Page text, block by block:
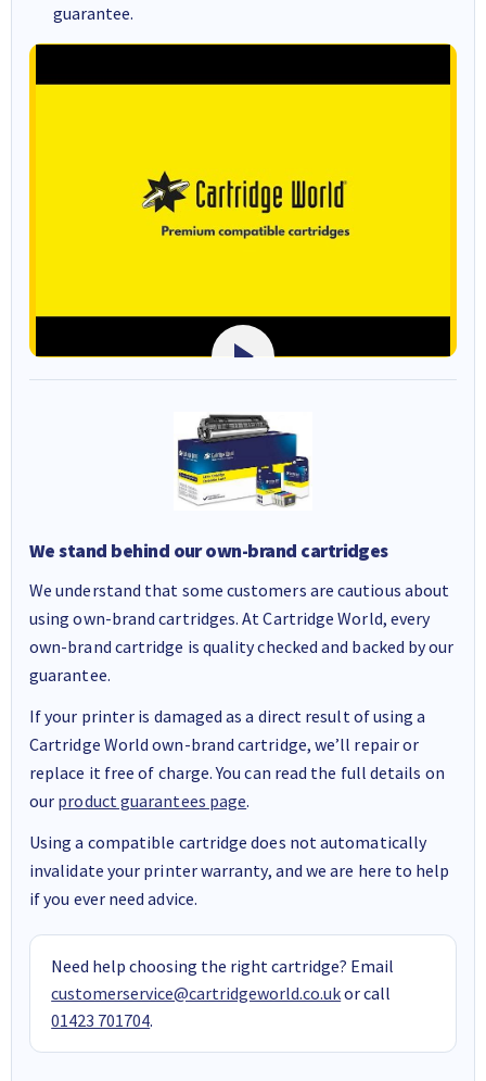
guarantee.
We stand behind our own-brand cartridges
We understand that some customers are cautious about
using own-brand cartridges. At Cartridge World, every
own-brand cartridge is quality checked and backed by our
guarantee.
If your printer is damaged as a direct result of using a
Cartridge World own-brand cartridge, we’ll repair or
replace it free of charge. You can read the full details on
our product guarantees page.
Using a compatible cartridge does not automatically
invalidate your printer warranty, and we are here to help
if you ever need advice.
Need help choosing the right cartridge? Email
customerservice@cartridgeworld.co.ukor call
01423 701704.